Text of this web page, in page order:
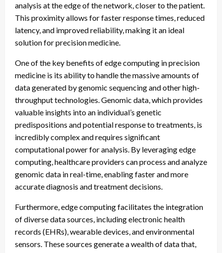
analysis at the edge of the network, closer to the patient.
This proximity allows for faster response times, reduced
latency, and improved reliability, making it an ideal
solution for precision medicine.
One of the key benefits of edge computing in precision
medicine is its ability to handle the massive amounts of
data generated by genomic sequencing and other high-
throughput technologies. Genomic data, which provides
valuable insights into an individual’s genetic
predispositions and potential response to treatments, is
incredibly complex and requires significant
computational power for analysis. By leveraging edge
computing, healthcare providers can process and analyze
genomic data in real-time, enabling faster and more
accurate diagnosis and treatment decisions.
Furthermore, edge computing facilitates the integration
of diverse data sources, including electronic health
records (EHRs), wearable devices, and environmental
sensors. These sources generate a wealth of data that,